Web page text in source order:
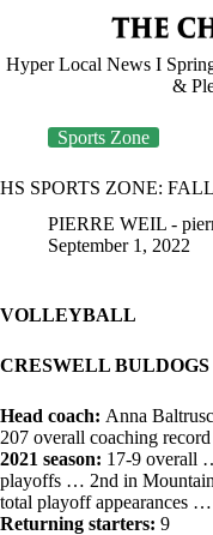
Hyper Local News I
&
Sports Zone
HS SPORTS ZONE:
PIERRE WEIL -
September 1, 2022
VOLLEYBALL
CRESWELL BULDOGS
Head coach: Anna
207 overall coaching record
2021 season: 17-9 overall
playoffs … 2nd in
total playoff appearances
Returning starters: 9